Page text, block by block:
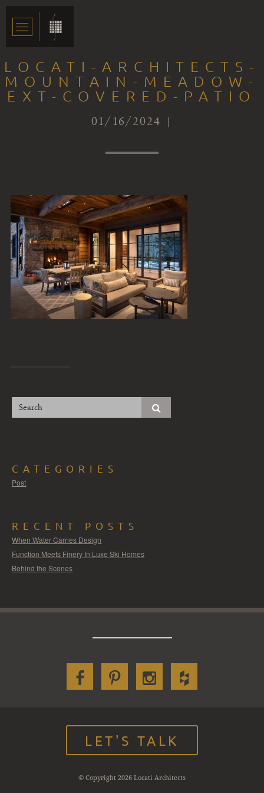
LOCATI-ARCHITECTS-
MOUNTAIN-MEADOW-
EXT-COVERED-PATIO
01/16/2024 |
CATEGORIES
Post
RECENT POSTS
When Water Carries Design
Function Meets Finery In Luxe Ski Homes
Behind the Scenes
LET'S TALK
© Copyright 2026 Locati Architects